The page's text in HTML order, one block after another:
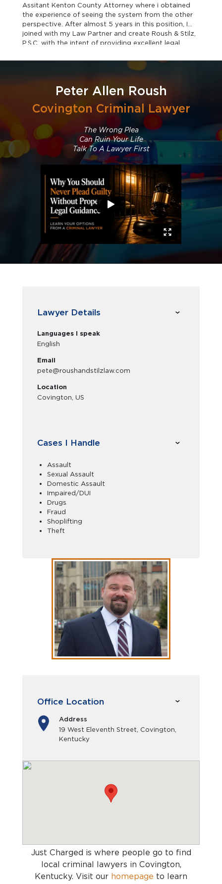
Assitant Kenton County Attorney where i obtained
the experience of seeing the system from the other
perspective. After almost 5 years in this position, I
joined with my Law Partner and create Roush & Stilz,
P.S.C. with the intent of providing excellent legal
Peter Allen Roush
Covington Criminal Lawyer
The Wrong Plea
Can Ruin Your Life
Talk To A Lawyer First
Lawyer Details
Languages I speak
English
Email
pete@roushandstilzlaw.com
Location
Covington, US
Cases I Handle
Assault
Sexual Assault
Domestic Assault
Impaired/DUI
Drugs
Fraud
Shoplifting
Theft
Office Location
Address
19 West Eleventh Street, Covington,
Kentucky
Just Charged is where people go to find
local criminal lawyers in Covington,
Kentucky. Visit our homepage to learn